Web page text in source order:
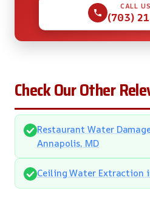
CALL
(703)
Check Our Other
Restaurant Water
Annapolis, MD
Ceiling Water Extraction